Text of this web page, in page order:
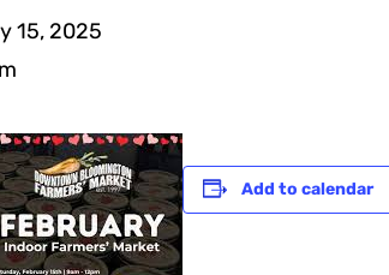
15, 2025
Add to calendar